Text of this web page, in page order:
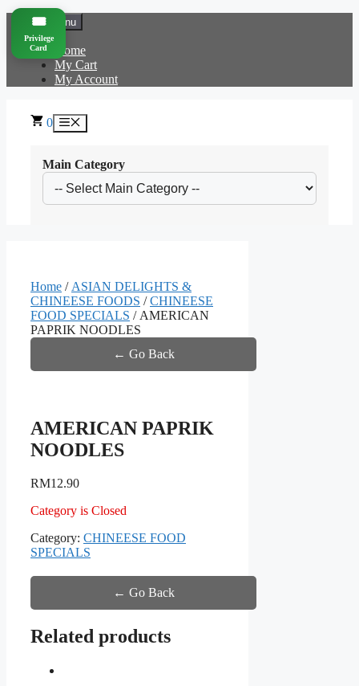
Skip
content
Menu
Home
My Cart
My Account
0 Menu
Main Category
Home / ASIAN DELIGHTS &
CHINEESE FOODS /CHINEESE
FOOD SPECIALS / AMERICAN
PAPRIK NOODLES
← Go Back
AMERICAN PAPRIK
NOODLES
RM12.90
Category is Closed
Category: CHINEESE FOOD
SPECIALS
← Go Back
Related products
🎟️
Privilege
Card